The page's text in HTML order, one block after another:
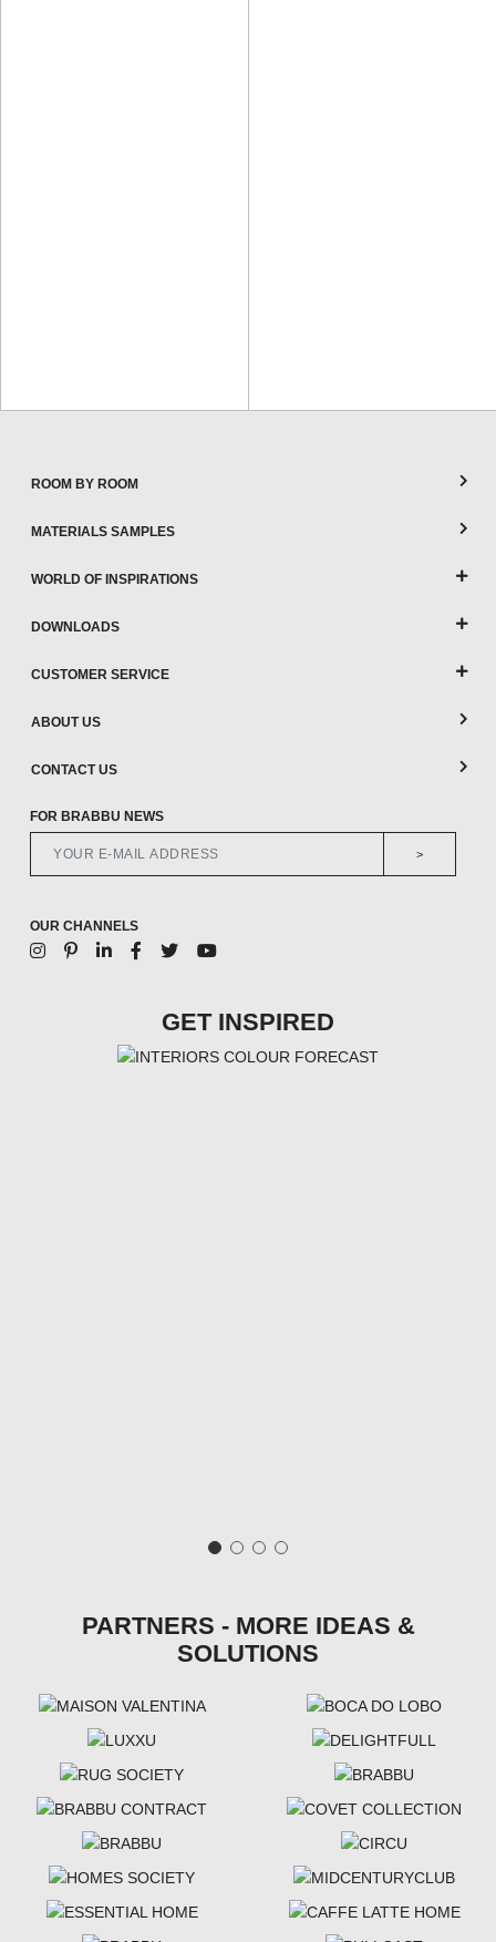
ROOM BY ROOM
MATERIALS SAMPLES
WORLD OF INSPIRATIONS
DOWNLOADS
CUSTOMER SERVICE
ABOUT US
CONTACT US
FOR BRABBU NEWS
>
OUR CHANNELS
GET INSPIRED
PARTNERS - MORE IDEAS &
SOLUTIONS